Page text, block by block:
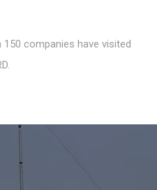
companies have visited